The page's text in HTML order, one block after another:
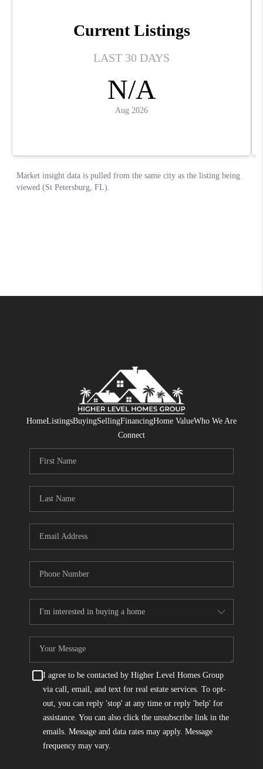
HomeListingsBuyingSellingFinancingHome ValueWho We Are
Connect
I agree to be contacted by Higher Level Homes Group
via call, email, and text for real estate services. To opt-
out, you can reply 'stop' at any time or reply 'help' for
assistance. You can also click the unsubscribe link in the
emails. Message and data rates may apply. Message
frequency may vary.